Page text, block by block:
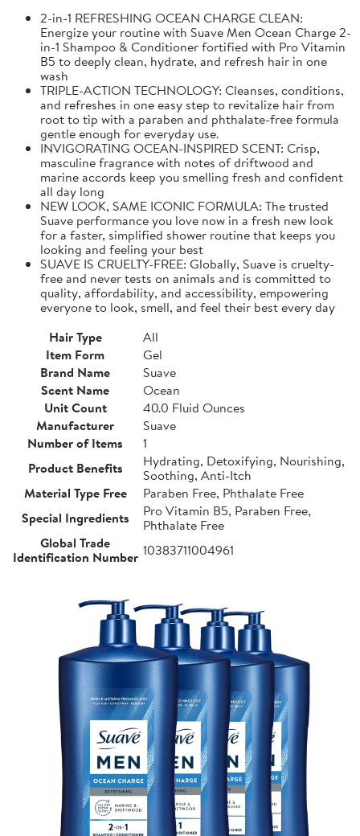
2-in-1 REFRESHING OCEAN CHARGE CLEAN:
Energize your routine with Suave Men Ocean Charge 2-
in-1 Shampoo & Conditioner fortified with Pro Vitamin
B5 to deeply clean, hydrate, and refresh hair in one
wash
TRIPLE-ACTION TECHNOLOGY: Cleanses, conditions,
and refreshes in one easy step to revitalize hair from
root to tip with a paraben and phthalate-free formula
gentle enough for everyday use.
INVIGORATING OCEAN-INSPIRED SCENT: Crisp,
masculine fragrance with notes of driftwood and
marine accords keep you smelling fresh and confident
all day long
NEW LOOK, SAME ICONIC FORMULA: The trusted
Suave performance you love now in a fresh new look
for a faster, simplified shower routine that keeps you
looking and feeling your best
SUAVE IS CRUELTY-FREE: Globally, Suave is cruelty-
free and never tests on animals and is committed to
quality, affordability, and accessibility, empowering
everyone to look, smell, and feel their best every day
Hair Type
All
Item Form
Gel
Brand Name
Suave
Scent Name
Ocean
Unit Count
40.0 Fluid Ounces
Manufacturer
Suave
Number of Items
1
Product Benefits
Hydrating, Detoxifying, Nourishing,
Soothing, Anti-Itch
Material Type Free
Paraben Free, Phthalate Free
Special Ingredients
Pro Vitamin B5, Paraben Free,
Phthalate Free
Global Trade
Identification Number 10383711004961